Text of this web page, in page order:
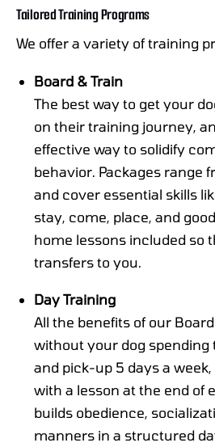
Tailored Training Programs
We offer a variety of training
Board & Train
The best way to get your
on their training journey,
effective way to solidify
behavior. Packages range
and cover essential skills
stay, come, place, and
home lessons included so
transfers to you.
Day Training
All the benefits of our
without your dog spending
and pick-up 5 days a
with a lesson at the end of
builds obedience,
manners in a structured